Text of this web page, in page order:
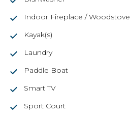
Indoor Fireplace / Woodstove
Kayak(s)
Laundry
Paddle Boat
Smart TV
Sport Court